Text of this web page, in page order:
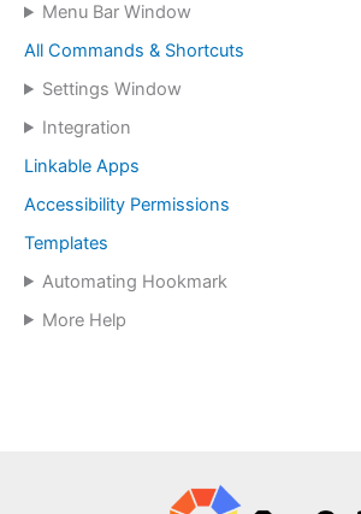
Menu Bar Window
All Commands & Shortcuts
Settings Window
Integration
Linkable Apps
Accessibility Permissions
Templates
Automating Hookmark
More Help